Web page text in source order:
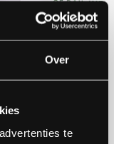
Over
te